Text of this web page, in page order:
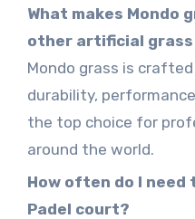
What makes Mondo
other artificial grass
Mondo grass is
durability,
the top choice for
around the world.
How often do I need
Padel court?